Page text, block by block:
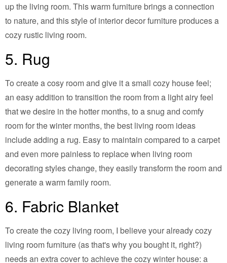
up the living room. This warm furniture brings a connection
to nature, and this style of interior decor furniture produces a
cozy rustic living room.
5. Rug
To create a cosy room and give it a small cozy house feel;
an easy addition to transition the room from a light airy feel
that we desire in the hotter months, to a snug and comfy
room for the winter months, the best living room ideas
include adding a rug. Easy to maintain compared to a carpet
and even more painless to replace when living room
decorating styles change, they easily transform the room and
generate a warm family room.
6. Fabric Blanket
To create the cozy living room, I believe your already cozy
living room furniture (as that's why you bought it, right?)
needs an extra cover to achieve the cozy winter house: a